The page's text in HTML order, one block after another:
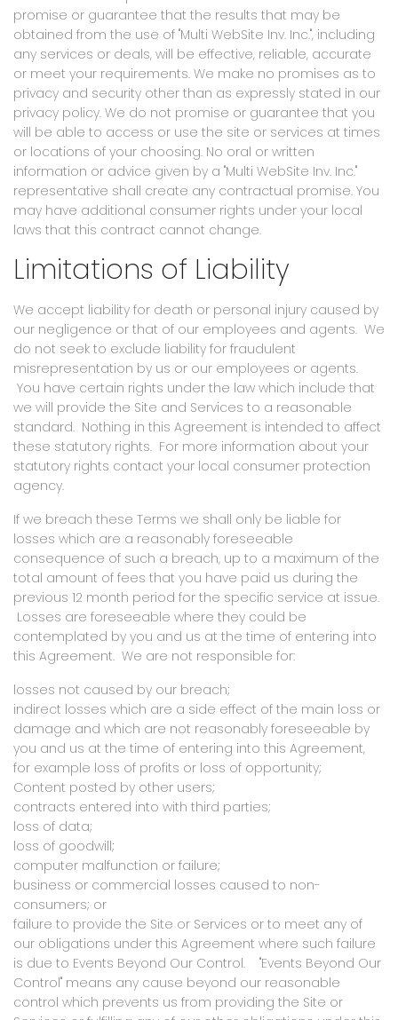
promise or guarantee that the results that may be
obtained from the use of "Multi WebSite Inv. Inc.", including
any services or deals, will be effective, reliable, accurate
or meet your requirements. We make no promises as to
privacy and security other than as expressly stated in our
privacy policy. We do not promise or guarantee that you
will be able to access or use the site or services at times
or locations of your choosing. No oral or written
information or advice given by a "Multi WebSite Inv. Inc."
representative shall create any contractual promise. You
may have additional consumer rights under your local
laws that this contract cannot change.
Limitations of Liability
We accept liability for death or personal injury caused by
our negligence or that of our employees and agents. We
do not seek to exclude liability for fraudulent
misrepresentation by us or our employees or agents.
You have certain rights under the law which include that
we will provide the Site and Services to a reasonable
standard. Nothing in this Agreement is intended to affect
these statutory rights. For more information about your
statutory rights contact your local consumer protection
agency.
If we breach these Terms we shall only be liable for
losses which are a reasonably foreseeable
consequence of such a breach, up to a maximum of the
total amount of fees that you have paid us during the
previous 12 month period for the specific service at issue.
Losses are foreseeable where they could be
contemplated by you and us at the time of entering into
this Agreement. We are not responsible for:
losses not caused by our breach;
indirect losses which are a side effect of the main loss or
damage and which are not reasonably foreseeable by
you and us at the time of entering into this Agreement,
for example loss of profits or loss of opportunity;
Content posted by other users;
contracts entered into with third parties;
loss of data;
loss of goodwill;
computer malfunction or failure;
business or commercial losses caused to non-
consumers; or
failure to provide the Site or Services or to meet any of
our obligations under this Agreement where such failure
is due to Events Beyond Our Control. "Events Beyond Our
Control" means any cause beyond our reasonable
control which prevents us from providing the Site or